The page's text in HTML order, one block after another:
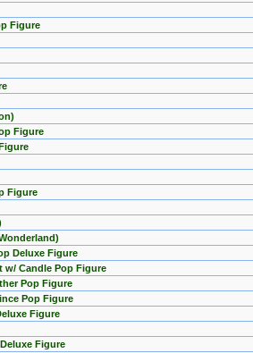
Figure
Figure
Figure
Deluxe Figure
w/ Candle Pop Figure
Pop Figure
Pop Figure
Figure
Figure